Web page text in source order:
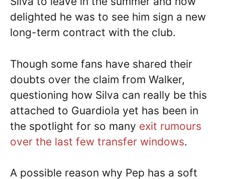
delighted he was to see him sign a new
long-term contract with the club.
Though some fans have shared their
doubts over the claim from Walker,
questioning how Silva can really be this
attached to Guardiola yet has been in
the spotlight for so many exit rumours
over the last few transfer windows.
A possible reason why Pep has a soft